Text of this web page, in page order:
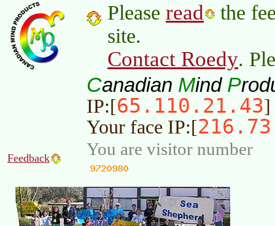
Please read
the
site.
Contact Roedy.
Canadian Mind P
IP:[65.110.21.43]
Your face IP:[
Feedback You are visitor number